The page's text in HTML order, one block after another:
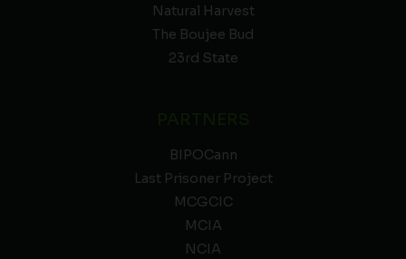
Natural Harvest
The Boujee Bud
23rd State
BIPOCann
Last Prisoner Project
MCGCIC
MCIA
NCIA